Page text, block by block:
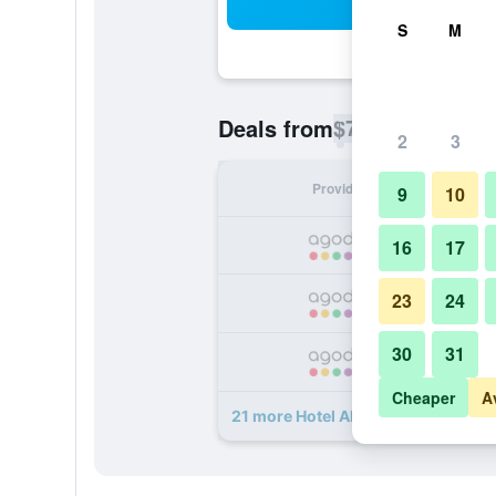
Deals from$73
Provider
21 more Hotel Allure deals
S M
2 3
9 10
16 17
23 24
30 31
Cheaper